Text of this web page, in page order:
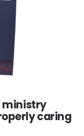
ministry
caring